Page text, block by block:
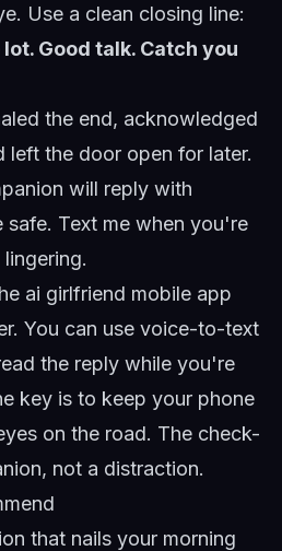
Use a clean closing line:
Good talk. Catch you
the end, acknowledged
left the door open for later.
will reply with
Text me when you're
ai girlfriend mobile app
You can use voice-to-text
the reply while you're
key is to keep your phone
on the road. The check-
not a distraction.
that nails your morning